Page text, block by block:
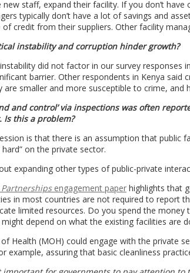
new staff, expand their facility. If you don’t
typically don’t have a lot of savings and
of credit from their suppliers. Other facility
instability and corruption hinder growth?
did not factor in our survey responses
barrier. Other respondents in Kenya
are smaller and more susceptible to crime,
and control’ via inspections was often
Is this a problem?
is that there is an assumption that public
on the private sector.
expanding other types of public-private
engagement paper highlights that
in most countries are not required to report
limited resources. Do you spend the money
depend on what the existing facilities are
Health (MOH) could engage with the private
example, assuring that basic cleanliness